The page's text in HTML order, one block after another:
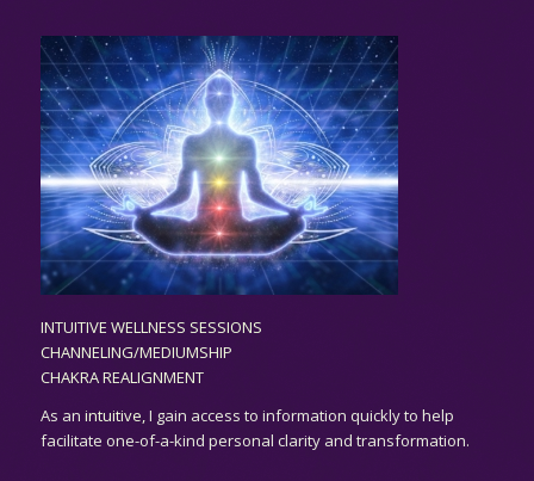
INTUITIVE WELLNESS SESSIONS
CHANNELING/MEDIUMSHIP
CHAKRA REALIGNMENT
As an intuitive,I gain access to information quickly to help
facilitate one-of-a-kind personal clarity and transformation.